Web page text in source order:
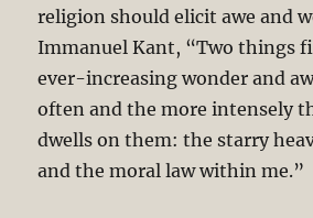
religion should elicit awe and
Immanuel Kant, “Two things
ever-increasing wonder and
often and the more intensely
dwells on them: the starry
and the moral law within me.”